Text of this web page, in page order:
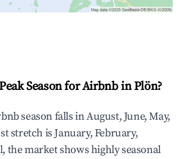
Season for Airbnb in Plön?
season falls in August, June, May,
stretch is January, February,
the market shows highly seasonal